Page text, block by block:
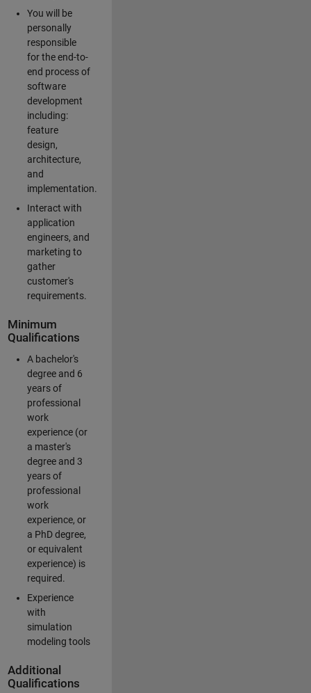
You will be
personally
responsible
for the end-to-
end process of
software
development
including:
feature
design,
architecture,
and
implementation.
Interact with
application
engineers, and
marketing to
gather
customer's
requirements.
Minimum
Qualifications
A bachelor's
degree and 6
years of
professional
work
experience (or
a master's
degree and 3
years of
professional
work
experience, or
a PhD degree,
or equivalent
experience) is
required.
Experience
with
simulation
modeling tools
Additional
Qualifications